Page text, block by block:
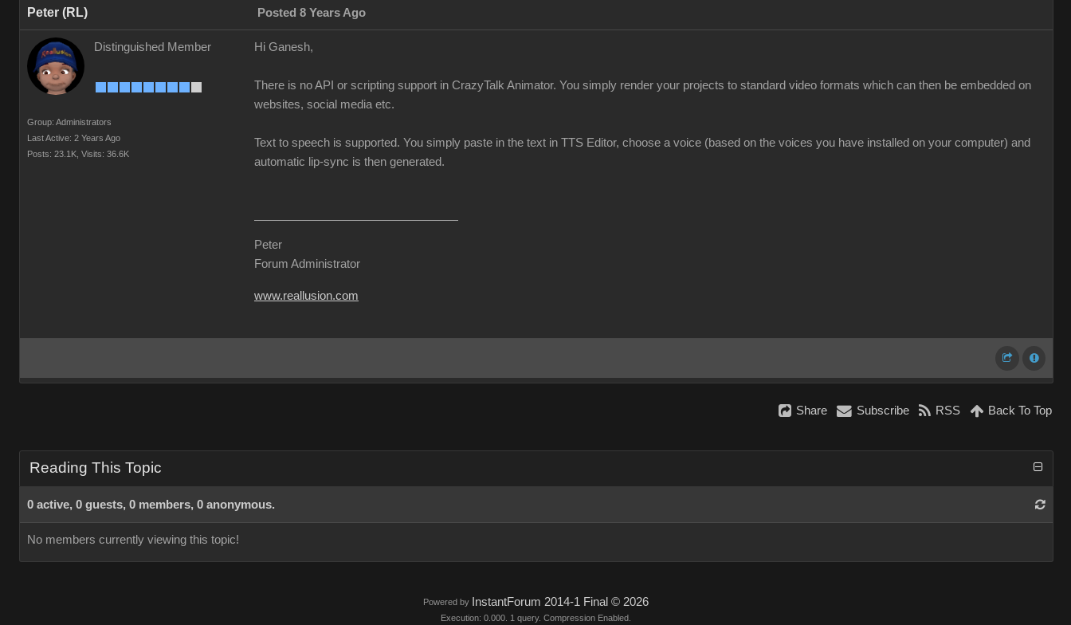
Peter (RL) Posted 8 Years Ago
Distinguished Member
Group: Administrators
Last Active: 2 Years Ago
Posts: 23.1K, Visits: 36.6K
Hi Ganesh,
There is no API or scripting support in CrazyTalk Animator. You simply render your projects to standard video formats which can then be embedded on
websites, social media etc.
Text to speech is supported. You simply paste in the text in TTS Editor, choose a voice (based on the voices you have installed on your computer) and
automatic lip-sync is then generated.
Peter
Forum Administrator
www.reallusion.com
Share Subscribe RSS Back To Top
Reading This Topic
0 active, 0 guests, 0 members, 0 anonymous.
No members currently viewing this topic!
Powered by InstantForum 2014-1 Final © 2026
Execution: 0.000. 1 query. Compression Enabled.